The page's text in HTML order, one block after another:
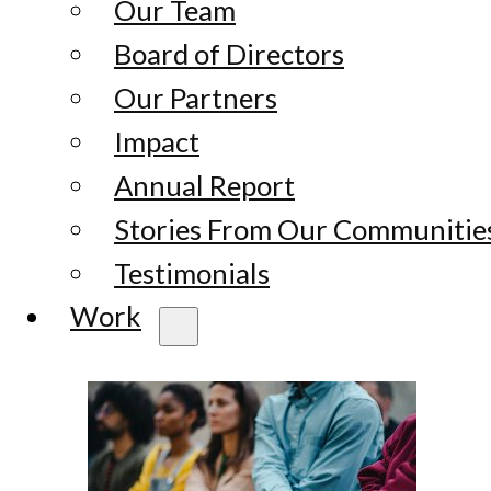
Our Team
Board of Directors
Our Partners
Impact
Annual Report
Stories From Our
Testimonials
Work